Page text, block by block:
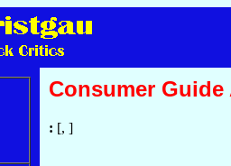
Consumer Guide
: [, ]